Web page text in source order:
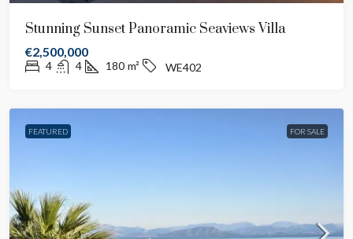
Stunning Sunset Panoramic Seaviews Villa
€2,500,000
4 4 180 m² WE402
FEATURED FOR SALE